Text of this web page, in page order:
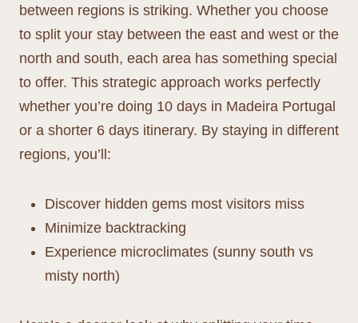
between regions is striking. Whether you choose
to split your stay between the east and west or the
north and south, each area has something special
to offer. This strategic approach works perfectly
whether you’re doing 10 days in Madeira Portugal
or a shorter 6 days itinerary. By staying in different
regions, you’ll:
Discover hidden gems most visitors miss
Minimize backtracking
Experience microclimates (sunny south vs
misty north)